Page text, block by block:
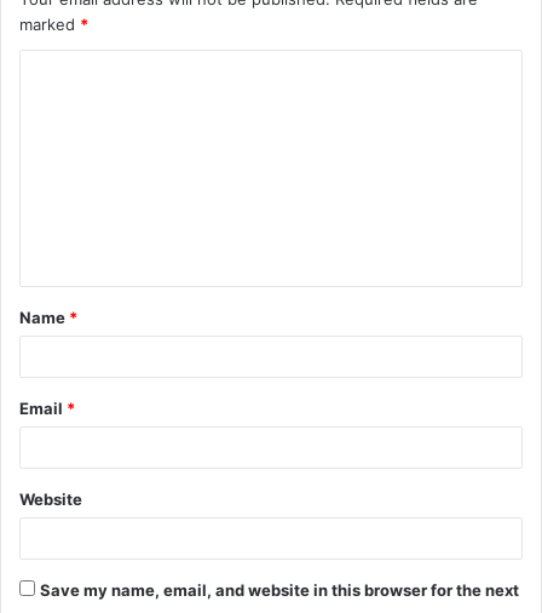
marked *
t
*
Name *
Email *
Website
Save my name, email, and website in this browser for the next